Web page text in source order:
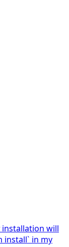
installation will
install` in my